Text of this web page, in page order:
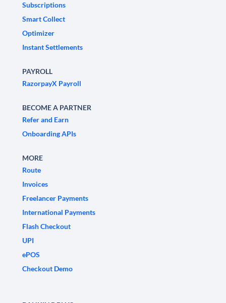
Subscriptions
Smart Collect
Optimizer
Instant Settlements
PAYROLL
RazorpayX Payroll
BECOME A PARTNER
Refer and Earn
Onboarding APIs
MORE
Route
Invoices
Freelancer Payments
International Payments
Flash Checkout
UPI
ePOS
Checkout Demo